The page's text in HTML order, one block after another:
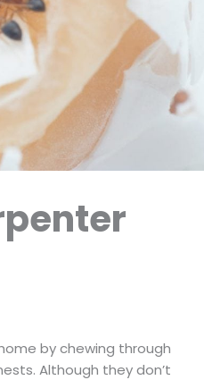
by chewing through
Although they don’t